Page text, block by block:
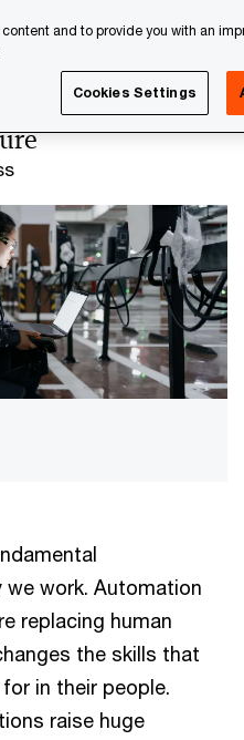
Workforce of the future
work. Automation
replacing human
the skills that
in their people.
raise huge
and to provide you with an
Cookies Settings